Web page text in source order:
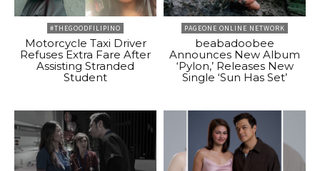
#THEGOODFILIPINO
Motorcycle Taxi Driver
Refuses Extra Fare After
Assisting Stranded
Student
PAGEONE ONLINE NETWORK
beabadoobee
Announces New Album
‘Pylon,’ Releases New
Single ‘Sun Has Set’